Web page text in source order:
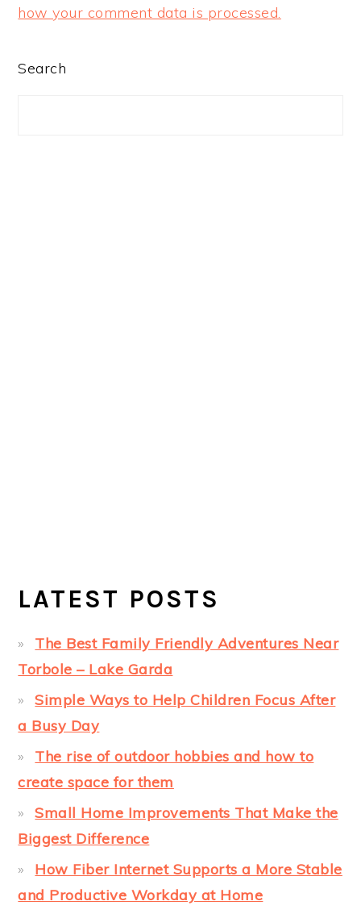
how your comment data is processed.
PRIMARY
Search
LATEST POSTS
The Best Family Friendly Adventures Near
Torbole – Lake Garda
Simple Ways to Help Children Focus After
a Busy Day
The rise of outdoor hobbies and how to
create space for them
Small Home Improvements That Make the
Biggest Difference
How Fiber Internet Supports a More Stable
and Productive Workday at Home